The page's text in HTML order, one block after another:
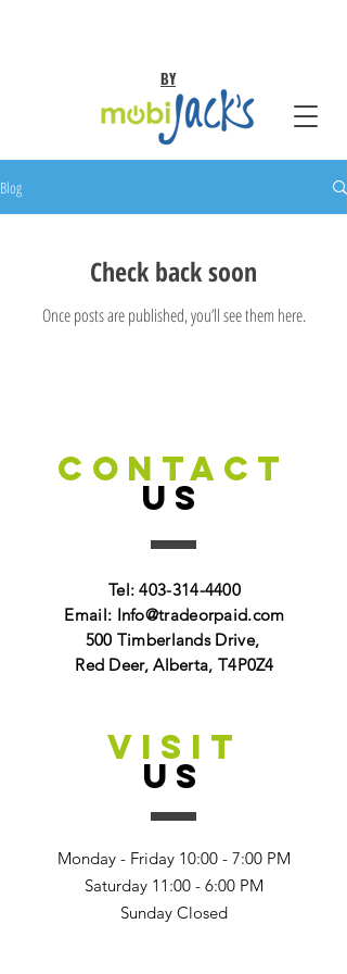
BY
Blog
Check back soon
Once posts are published, you’ll see them here.
CONTACT
US
Tel:403-314-4400
Email: Info@tradeorpaid.com
500 Timberlands Drive,
Red Deer, Alberta, T4P0Z4
VISIT
US
Monday - Friday 10:00 - 7:00 PM
Saturday 11:00 - 6:00 PM
Sunday Closed